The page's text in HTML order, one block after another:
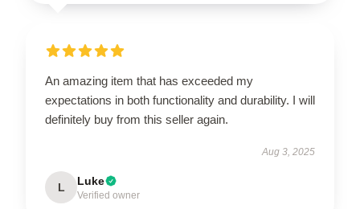
An amazing item that has exceeded my
expectations in both functionality and durability. I will
definitely buy from this seller again.
Aug 3, 2025
L Luke
Verified owner